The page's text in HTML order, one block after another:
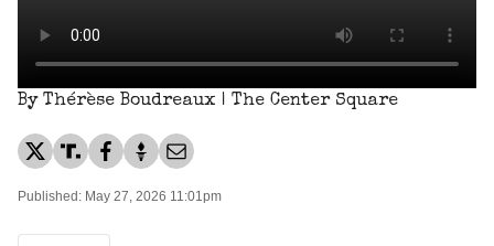
By Thérèse Boudreaux | The Center Square
Published: May 27, 2026 11:01pm